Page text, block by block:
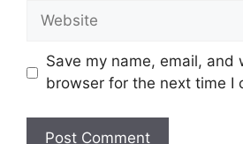
Website
Save my name, email, and
browser for the next time I